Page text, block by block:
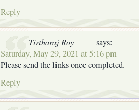
Reply
Tirtharaj Roy
says:
Saturday, May 29, 2021 at 5:16 pm
Please send the links once completed.
Reply